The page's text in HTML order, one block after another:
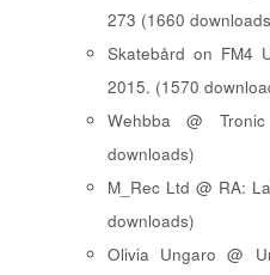
273 (1660
Skatebård on FM4
2015. (1570
Wehbba @
downloads)
M_Rec Ltd @ RA:
downloads)
Olivia Ungaro @